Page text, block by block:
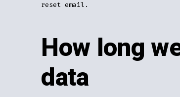
reset email.
How long
data